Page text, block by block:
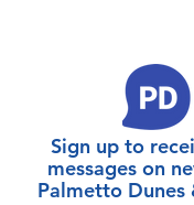
Celebrate National
Week at Shelter Cove
Sign up to
messages on
Palmetto